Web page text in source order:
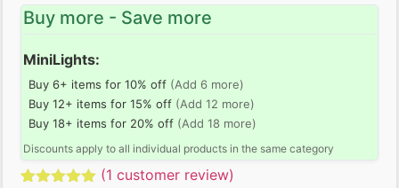
Buy more - Save more
MiniLights:
Buy 6+ items for 10% off (Add 6 more)
Buy 12+ items for 15% off (Add 12 more)
Buy 18+ items for 20% off (Add 18 more)
Discounts apply to all individual products in the same category
(1 customer review)